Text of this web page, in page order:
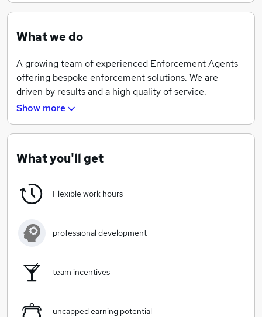
What we do
A growing team of experienced Enforcement Agents
offering bespoke enforcement solutions. We are
driven by results and a high quality of service.
"Efficient. Ethical. Experienced"
Show more
What you'll get
Flexible work hours
professional development
team incentives
uncapped earning potential